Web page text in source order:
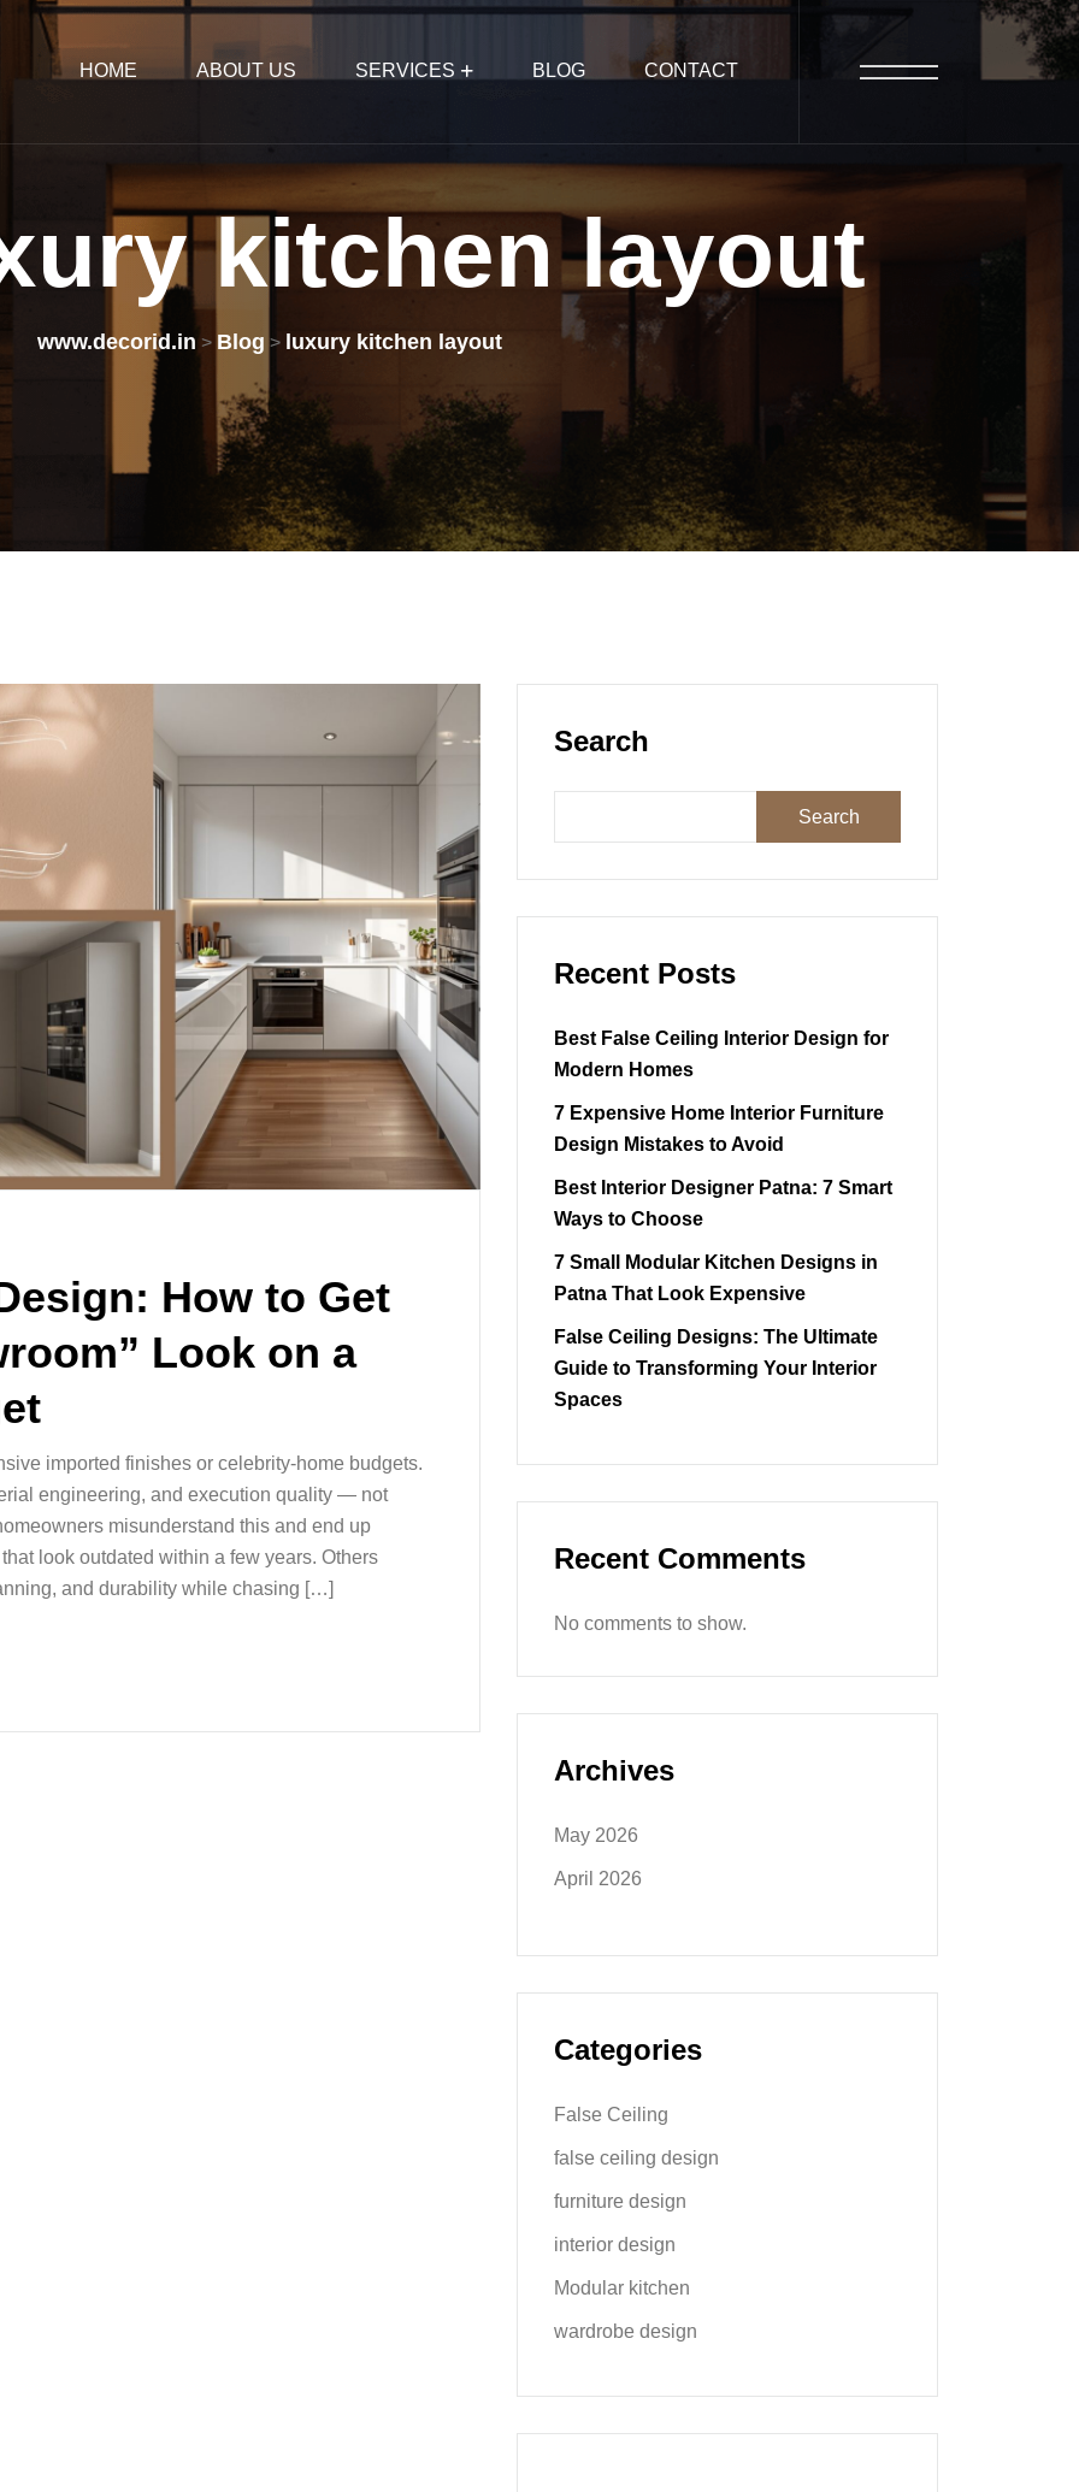
HOME ABOUT US SERVICES BLOG CONTACT
kitchen layout
www.decorid.in > Blog > luxury kitchen layout
How to Get
Look on a
imported finishes or celebrity-home budgets.
engineering, and execution quality — not
misunderstand this and end up
look outdated within a few years. Others
and durability while chasing […]
Search
Search
Recent Posts
Best False Ceiling Interior Design for
Modern Homes
7 Expensive Home Interior Furniture
Design Mistakes to Avoid
Best Interior Designer Patna: 7 Smart
Ways to Choose
7 Small Modular Kitchen Designs in
Patna That Look Expensive
False Ceiling Designs: The Ultimate
Guide to Transforming Your Interior
Spaces
Recent Comments
No comments to show.
Archives
May 2026
April 2026
Categories
False Ceiling
false ceiling design
furniture design
interior design
Modular kitchen
wardrobe design